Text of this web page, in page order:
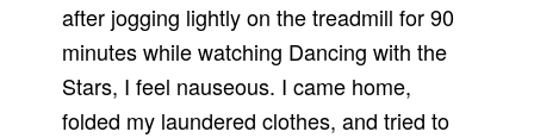
after jogging lightly on the treadmill for 90
minutes while watching Dancing with the
Stars, I feel nauseous. I came home,
folded my laundered clothes, and tried to